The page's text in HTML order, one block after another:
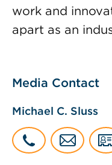
work and
apart as an
Media Contact
Michael C. Sluss